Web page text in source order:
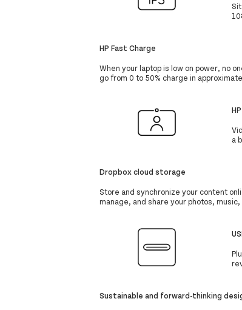
HP Fast Charge
When your laptop is low on power, no
go from 0 to 50% charge in
a
Dropbox cloud storage
Store and synchronize your content
manage, and share your photos,
Sustainable and forward-thinking